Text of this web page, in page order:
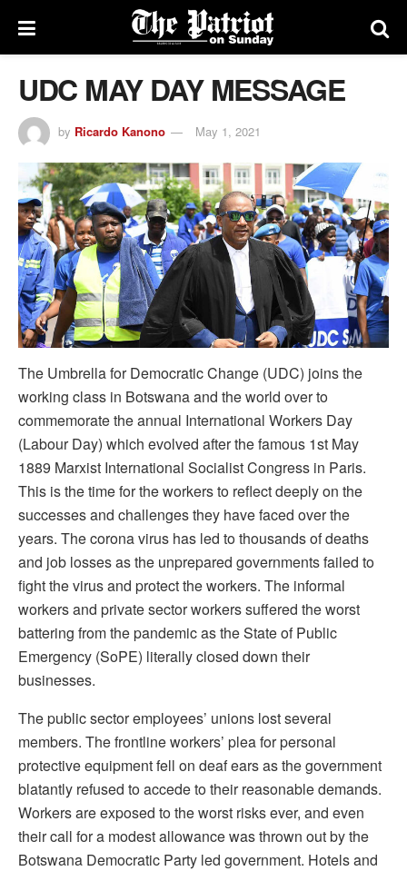
UDC MAY DAY MESSAGE
by Ricardo Kanono May 1, 2021
The Umbrella for Democratic Change (UDC) joins the
working class in Botswana and the world over to
commemorate the annual International Workers Day
(Labour Day) which evolved after the famous 1st May
1889 Marxist International Socialist Congress in Paris.
This is the time for the workers to reflect deeply on the
successes and challenges they have faced over the
years. The corona virus has led to thousands of deaths
and job losses as the unprepared governments failed to
fight the virus and protect the workers. The informal
workers and private sector workers suffered the worst
battering from the pandemic as the State of Public
Emergency (SoPE) literally closed down their
businesses.
The public sector employees’ unions lost several
members. The frontline workers’ plea for personal
protective equipment fell on deaf ears as the government
blatantly refused to accede to their reasonable demands.
Workers are exposed to the worst risks ever, and even
their call for a modest allowance was thrown out by the
Botswana Democratic Party led government. Hotels and